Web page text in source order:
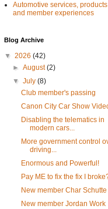
Automotive services, products
and member experiences
Blog Archive
▼ 2026 (42)
► August(2)
▼ July (8)
Club member's passing
Canon City Car Show
Disabling the telematics in
modern cars...
More government control
driving...
Enormous and Powerful!
Pay ME to fix the fix I
New member Char Schutte
New member Jordan Work